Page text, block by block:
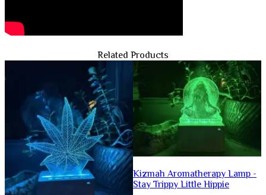
Related Products
Kizmah Aromatherapy Lamp -
Stay Trippy Little Hippie